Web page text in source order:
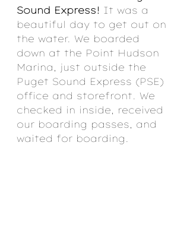
Sound Express! It was a
beautiful day to get out on
the water. We boarded
down at the Point Hudson
Marina, just outside the
Puget Sound Express (PSE)
office and storefront. We
checked in inside, received
our boarding passes, and
waited for boarding.